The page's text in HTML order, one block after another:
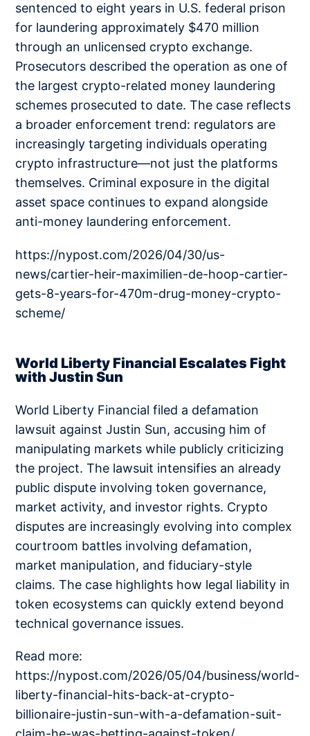
sentenced to eight years in U.S. federal prison
for laundering approximately $470 million
through an unlicensed crypto exchange.
Prosecutors described the operation as one of
the largest crypto-related money laundering
schemes prosecuted to date. The case reflects
a broader enforcement trend: regulators are
increasingly targeting individuals operating
crypto infrastructure—not just the platforms
themselves. Criminal exposure in the digital
asset space continues to expand alongside
anti-money laundering enforcement.
https://nypost.com/2026/04/30/us-
news/cartier-heir-maximilien-de-hoop-cartier-
gets-8-years-for-470m-drug-money-crypto-
scheme/
World Liberty Financial Escalates Fight
with Justin Sun
World Liberty Financial filed a defamation
lawsuit against Justin Sun, accusing him of
manipulating markets while publicly criticizing
the project. The lawsuit intensifies an already
public dispute involving token governance,
market activity, and investor rights. Crypto
disputes are increasingly evolving into complex
courtroom battles involving defamation,
market manipulation, and fiduciary-style
claims. The case highlights how legal liability in
token ecosystems can quickly extend beyond
technical governance issues.
Read more:
https://nypost.com/2026/05/04/business/world-
liberty-financial-hits-back-at-crypto-
billionaire-justin-sun-with-a-defamation-suit-